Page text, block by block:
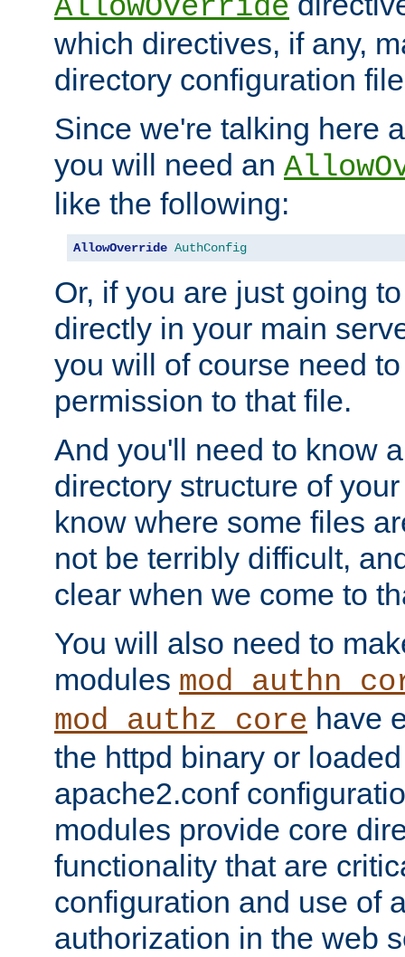
AllowOverride
which directives, if any,
directory configuration
Since we're talking here
you will need an
like the following:
AllowOverride AuthConfig
Or, if you are just going
directly in your main
you will of course need
permission to that file.
And you'll need to know
directory structure of
know where some files
not be terribly difficult,
clear when we come to
You will also need to
modules
mod_authz_core have
the httpd binary or
apache2.conf
modules provide core
functionality that are
configuration and use of
authorization in the web